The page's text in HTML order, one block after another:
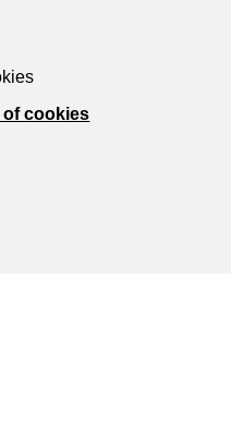
of cookies